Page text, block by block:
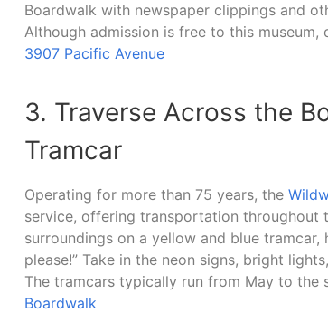
Boardwalk with newspaper clippings and
Although admission is free to this museum,
3907 Pacific Avenue
3. Traverse Across the
Tramcar
Operating for more than 75 years, the
service, offering transportation throughout
surroundings on a yellow and blue tramcar,
please!” Take in the neon signs, bright
The tramcars typically run from May to the
Boardwalk